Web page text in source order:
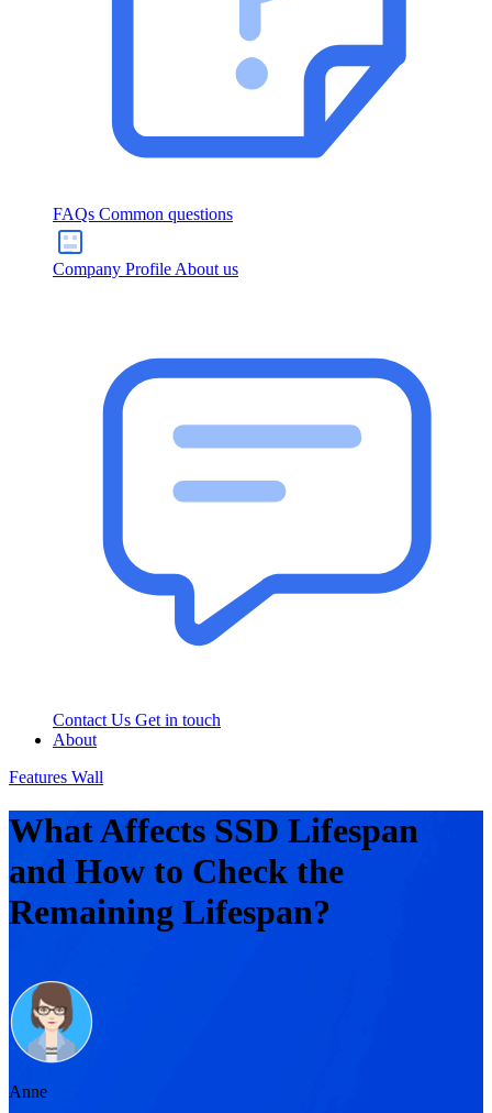
FAQs Common questions
Company Profile About us
Contact Us Get in touch
About
Features Wall
What Affects SSD Lifespan
and How to Check the
Remaining Lifespan?
Anne